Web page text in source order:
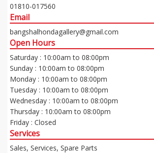
01810-017560
Email
bangshalhondagallery@gmail.com
Open Hours
Saturday : 10:00am to 08:00pm
Sunday : 10:00am to 08:00pm
Monday : 10:00am to 08:00pm
Tuesday : 10:00am to 08:00pm
Wednesday : 10:00am to 08:00pm
Thursday : 10:00am to 08:00pm
Friday : Closed
Services
Sales, Services, Spare Parts